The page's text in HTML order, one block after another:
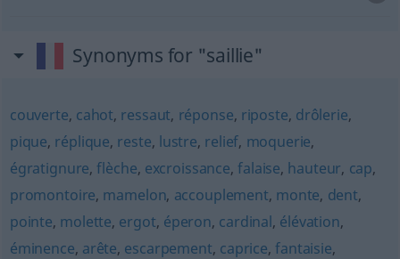
Synonyms for "saillie"
couverte, cahot, ressaut, réponse, riposte, drôlerie,
pique, réplique, reste, lustre, relief, moquerie,
égratignure,flèche, excroissance,falaise, hauteur, cap,
promontoire, mamelon, accouplement, monte, dent,
pointe, molette, ergot, éperon, cardinal, élévation,
éminence, arête, escarpement, caprice,fantaisie,